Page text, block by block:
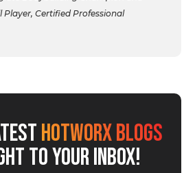
Player, Certified Professional
HOTWORX BLOGS
TO YOUR INBOX!